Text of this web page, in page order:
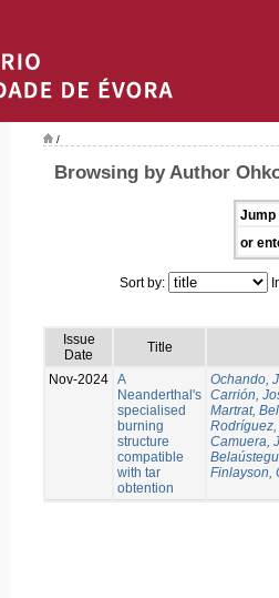
/
Browsing by Author
Jump
or
Sort by:
Issue
Date
Title
Nov-2024 A
Neanderthal's
specialised
burning
structure
compatible
with tar
obtention
Ochando,
Carrión,
Martrat,
Camuera,
Finlayson,